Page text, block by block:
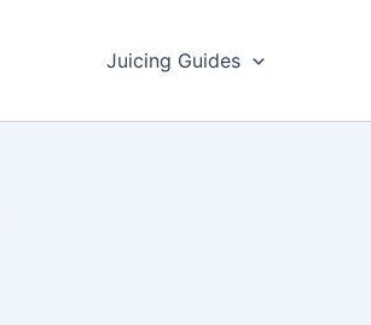
Juicing Guides